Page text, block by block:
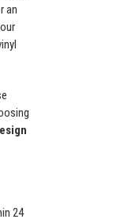
an
24